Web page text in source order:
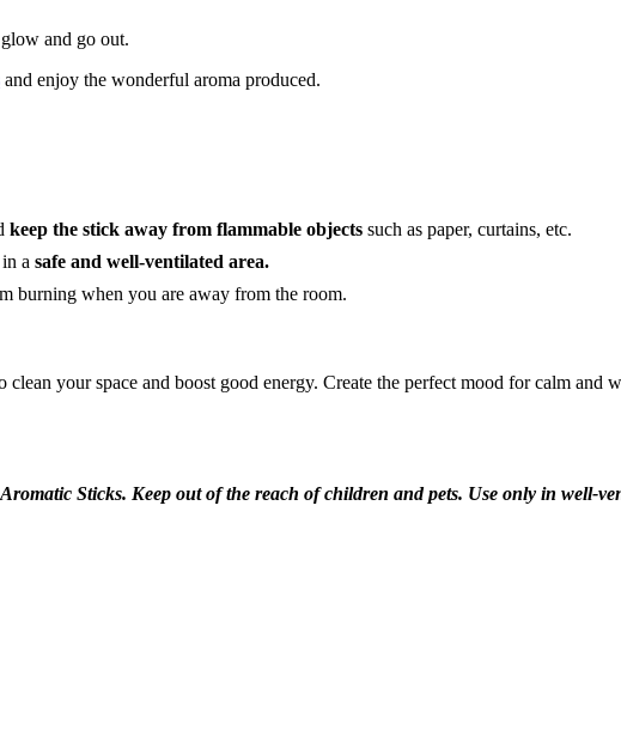
and go out.
and enjoy the wonderful aroma produced.
keep the stick away from flammable objects such as paper, curtains, etc.
a safe and well-ventilated area.
burning when you are away from the room.
clean your space and boost good energy. Create the perfect mood for calm
Sticks. Keep out of the reach of children and pets. Use only in well-